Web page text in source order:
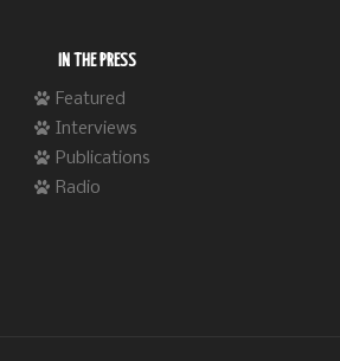
IN THE PRESS
Featured
Interviews
Publications
Radio